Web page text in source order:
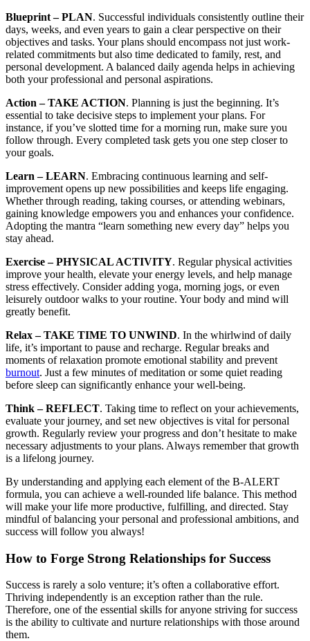
Blueprint – PLAN. Successful individuals consistently outline their
days, weeks, and even years to gain a clear perspective on their
objectives and tasks. Your plans should encompass not just work-
related commitments but also time dedicated to family, rest, and
personal development. A balanced daily agenda helps in achieving
both your professional and personal aspirations.
Action – TAKE ACTION. Planning is just the beginning. It’s
essential to take decisive steps to implement your plans. For
instance, if you’ve slotted time for a morning run, make sure you
follow through. Every completed task gets you one step closer to
your goals.
Learn – LEARN. Embracing continuous learning and self-
improvement opens up new possibilities and keeps life engaging.
Whether through reading, taking courses, or attending webinars,
gaining knowledge empowers you and enhances your confidence.
Adopting the mantra “learn something new every day” helps you
stay ahead.
Exercise – PHYSICAL ACTIVITY. Regular physical activities
improve your health, elevate your energy levels, and help manage
stress effectively. Consider adding yoga, morning jogs, or even
leisurely outdoor walks to your routine. Your body and mind will
greatly benefit.
Relax – TAKE TIME TO UNWIND. In the whirlwind of daily
life, it’s important to pause and recharge. Regular breaks and
moments of relaxation promote emotional stability and prevent
burnout. Just a few minutes of meditation or some quiet reading
before sleep can significantly enhance your well-being.
Think – REFLECT. Taking time to reflect on your achievements,
evaluate your journey, and set new objectives is vital for personal
growth. Regularly review your progress and don’t hesitate to make
necessary adjustments to your plans. Always remember that growth
is a lifelong journey.
By understanding and applying each element of the B-ALERT
formula, you can achieve a well-rounded life balance. This method
will make your life more productive, fulfilling, and directed. Stay
mindful of balancing your personal and professional ambitions, and
success will follow you always!
How to Forge Strong Relationships for Success
Success is rarely a solo venture; it’s often a collaborative effort.
Thriving independently is an exception rather than the rule.
Therefore, one of the essential skills for anyone striving for success
is the ability to cultivate and nurture relationships with those around
them.